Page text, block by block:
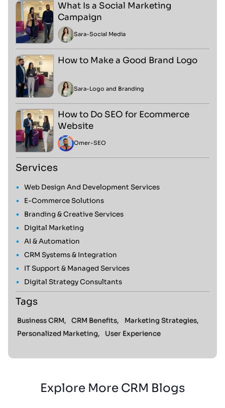
What Is a Social Marketing
Campaign
Sara-Social Media
How to Make a Good Brand Logo
Sara-Logo and Branding
How to Do SEO for Ecommerce
Website
Omer-SEO
Services
Web Design And Development Services
E-Commerce Solutions
Branding & Creative Services
Digital Marketing
AI & Automation
CRM Systems & Integration
IT Support & Managed Services
Digital Strategy Consultants
Tags
Business CRM, CRM Benefits,
Marketing Strategies,
Personalized Marketing,
User Experience
Explore More CRM Blogs